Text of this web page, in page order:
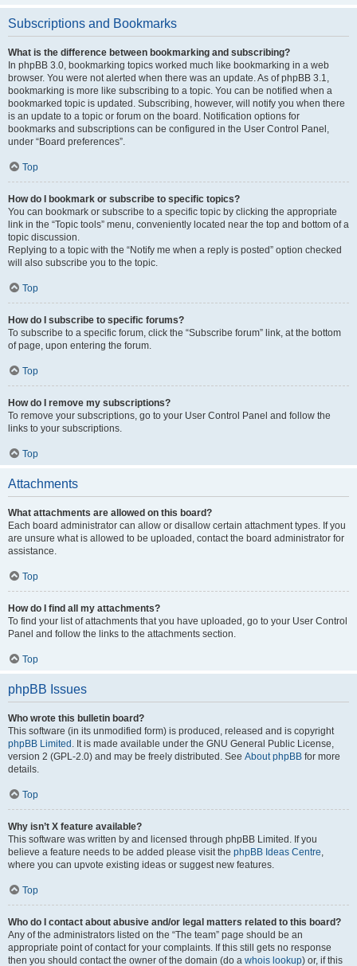
Subscriptions and Bookmarks
What is the difference between bookmarking and subscribing?
In phpBB 3.0, bookmarking topics worked much like bookmarking in a web
browser. You were not alerted when there was an update. As of phpBB 3.1,
bookmarking is more like subscribing to a topic. You can be notified when a
bookmarked topic is updated. Subscribing, however, will notify you when there
is an update to a topic or forum on the board. Notification options for
bookmarks and subscriptions can be configured in the User Control Panel,
under “Board preferences”.
Top
How do I bookmark or subscribe to specific topics?
You can bookmark or subscribe to a specific topic by clicking the appropriate
link in the “Topic tools” menu, conveniently located near the top and bottom of a
topic discussion.
Replying to a topic with the “Notify me when a reply is posted” option checked
will also subscribe you to the topic.
Top
How do I subscribe to specific forums?
To subscribe to a specific forum, click the “Subscribe forum” link, at the bottom
of page, upon entering the forum.
Top
How do I remove my subscriptions?
To remove your subscriptions, go to your User Control Panel and follow the
links to your subscriptions.
Top
Attachments
What attachments are allowed on this board?
Each board administrator can allow or disallow certain attachment types. If you
are unsure what is allowed to be uploaded, contact the board administrator for
assistance.
Top
How do I find all my attachments?
To find your list of attachments that you have uploaded, go to your User Control
Panel and follow the links to the attachments section.
Top
phpBB Issues
Who wrote this bulletin board?
This software (in its unmodified form) is produced, released and is copyright
phpBB Limited . It is made available under the GNU General Public License,
version 2 (GPL-2.0) and may be freely distributed. See About phpBB for more
details.
Top
Why isn’t X feature available?
This software was written by and licensed through phpBB Limited. If you
believe a feature needs to be added please visit the phpBB Ideas Centre,
where you can upvote existing ideas or suggest new features.
Top
Who do I contact about abusive and/or legal matters related to this board?
Any of the administrators listed on the “The team” page should be an
appropriate point of contact for your complaints. If this still gets no response
then you should contact the owner of the domain (do a whois lookup) or, if this